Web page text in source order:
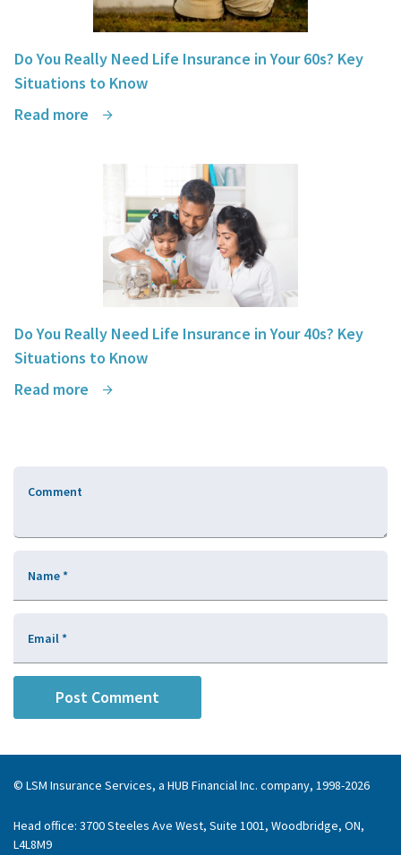
Do You Really Need Life Insurance in Your 60s? Key
Situations to Know
Read more
Do You Really Need Life Insurance in Your 40s? Key
Situations to Know
Read more
Comment
Name*
Email*
© LSM Insurance Services, a HUB Financial Inc. company, 1998-2026
Head office: 3700 Steeles Ave West, Suite 1001, Woodbridge, ON,
L4L8M9